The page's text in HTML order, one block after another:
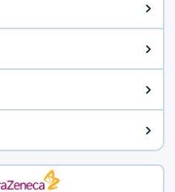
General health advice. It's
Health advice for Lung &
Health advice for Children.
Health advice for Active. You